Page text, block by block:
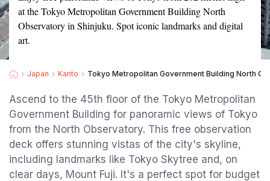
at the Tokyo Metropolitan Government Building North
Observatory in Shinjuku. Spot iconic landmarks and digital
art.
Japan Kanto Tokyo Metropolitan Government Building North
Ascend to the 45th floor of the Tokyo Metropolitan
Government Building for panoramic views of Tokyo
from the North Observatory. This free observation
deck offers stunning vistas of the city's skyline,
including landmarks like Tokyo Skytree and, on
clear days, Mount Fuji. It's a perfect spot for budget